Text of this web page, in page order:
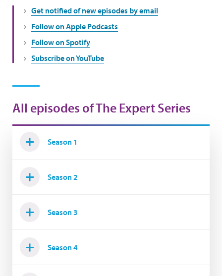
Get notified of new episodes by email
Follow on Apple Podcasts
Follow on Spotify
Subscribe on YouTube
All episodes of The Expert Series
Season 1
Season 2
Season 3
Season 4